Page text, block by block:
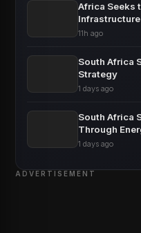
Africa Seeks
Infrastructure
11h ago
South Africa
Strategy
1 days ago
South Africa
Through
1 days ago
ADVERTISEMENT